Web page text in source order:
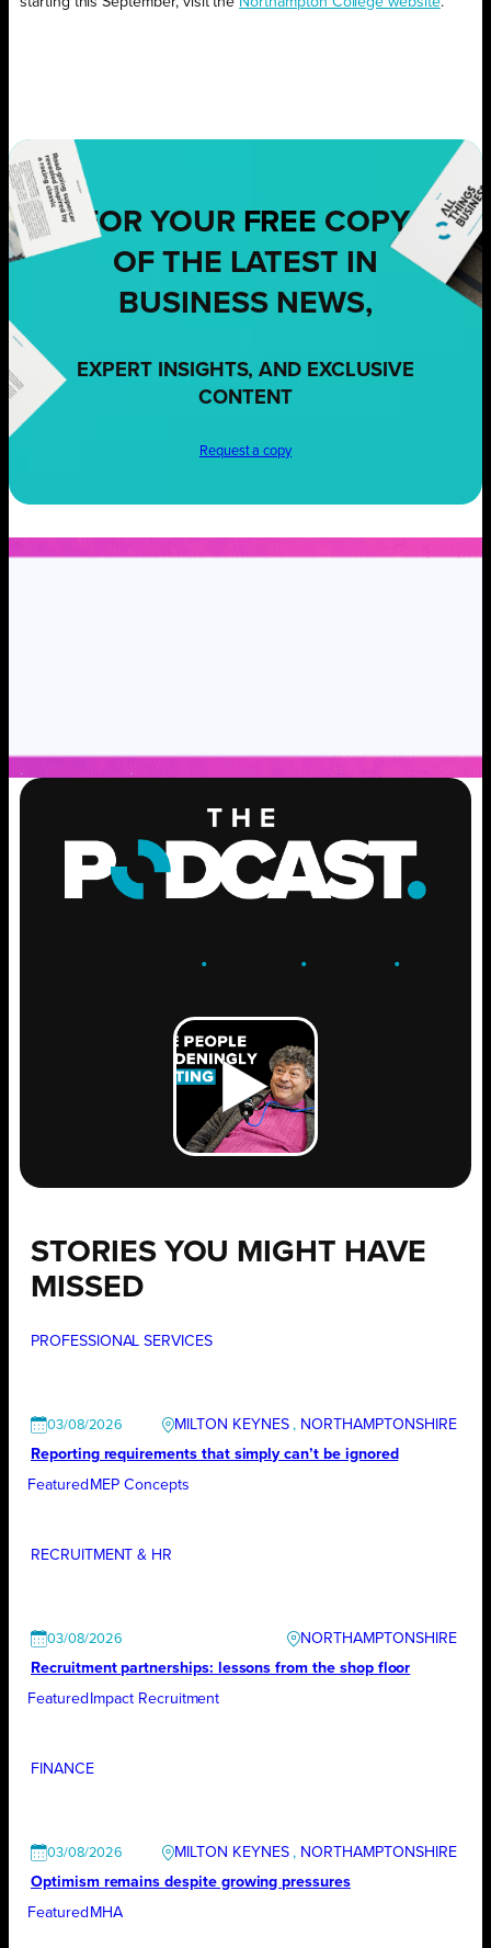
FOR YOUR FREE COPY
OF THE LATEST IN
BUSINESS NEWS,
EXPERT INSIGHTS, AND EXCLUSIVE
CONTENT
Request a copy
. .GROW .
STORIES YOU MIGHT HAVE
MISSED
PROFESSIONAL SERVICES
03/08/2026 MILTON KEYNES , NORTHAMPTONSHIRE
Reporting requirements that simply can’t be ignored
Featured MEP Concepts
RECRUITMENT & HR
03/08/2026
NORTHAMPTONSHIRE
Recruitment partnerships: lessons from the shop floor
Featured Impact Recruitment
FINANCE
03/08/2026 MILTON KEYNES , NORTHAMPTONSHIRE
Optimism remains despite growing pressures
Featured MHA